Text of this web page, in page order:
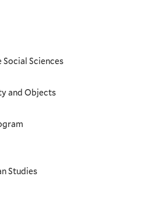
Sciences
and Objects
Studies